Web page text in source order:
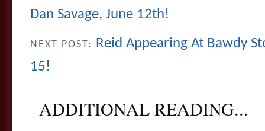
Dan Savage, June 12th!
NEXT POST: Reid Appearing At Bawdy
15!
ADDITIONAL READING...